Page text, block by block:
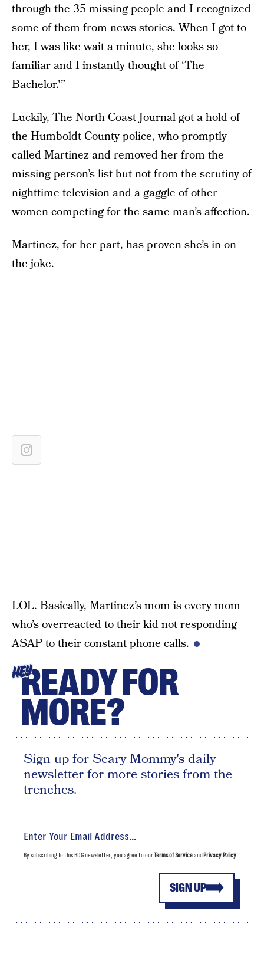
through the 35 missing people and I recognized
some of them from news stories. When I got to
her, I was like wait a minute, she looks so
familiar and I instantly thought of ‘The
Bachelor.'”
Luckily, The North Coast Journal got a hold of
the Humboldt County police, who promptly
called Martinez and removed her from the
missing person’s list but not from the scrutiny of
nighttime television and a gaggle of other
women competing for the same man’s affection.
Martinez, for her part, has proven she’s in on
the joke.
LOL. Basically, Martinez’s mom is every mom
who’s overreacted to their kid not responding
ASAP to their constant phone calls.
HEYREADY FOR
MORE?
Sign up for Scary Mommy's daily
newsletter for more stories from the
trenches.
SIGN UP
By subscribing to this BDG newsletter, you agree to ourTerms of Serviceand Privacy Policy